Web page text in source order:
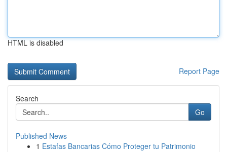
HTML is disabled
Report Page
Search
Go
Published News
1 Estafas Bancarias Cómo Proteger tu Patrimonio